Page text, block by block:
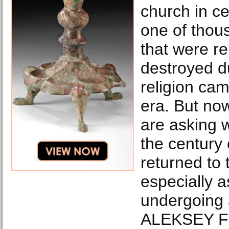
church in
one of
that were
destroyed
religion
era. But
are asking
the century
returned to
especially
ALEKSEY